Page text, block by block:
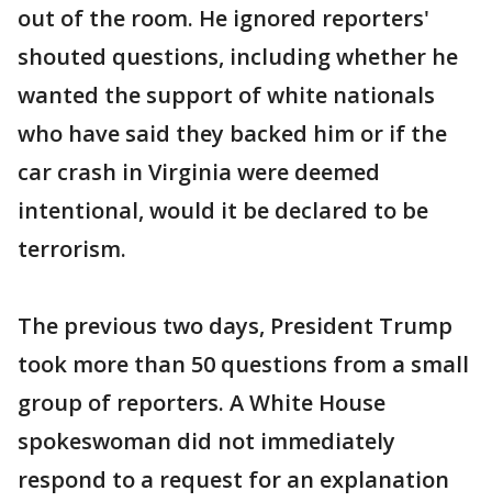
out of the room. He ignored reporters'
shouted questions, including whether he
wanted the support of white nationals
who have said they backed him or if the
car crash in Virginia were deemed
intentional, would it be declared to be
terrorism.
The previous two days, President Trump
took more than 50 questions from a small
group of reporters. A White House
spokeswoman did not immediately
respond to a request for an explanation